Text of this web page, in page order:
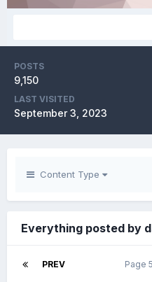
POSTS
9,150
LAST VISITED
September 3, 2023
Content Type
Everything posted by
PREV Page